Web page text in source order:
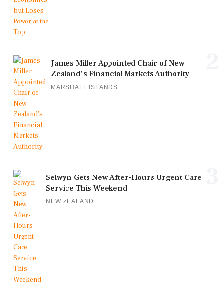
James Miller Appointed Chair of New
Zealand's Financial Markets Authority
MARSHALL ISLANDS
Selwyn Gets New After-Hours Urgent Care
Service This Weekend
NEW ZEALAND